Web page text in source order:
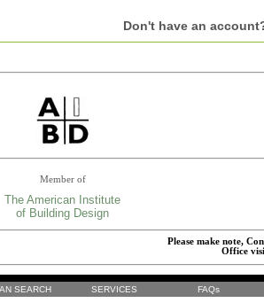
Don't have an
Member of
The American Institute
of Building Design
Please make note,
Office
SEARCH SERVICES FAQs